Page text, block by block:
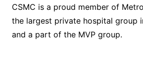
CSMC is a proud member of
the largest private hospital group
and a part of the MVP group.